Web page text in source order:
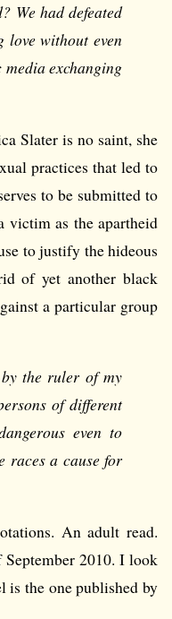
We had defeated
love without even
exchanging
Slater is no saint, she
practices that led to
to be submitted to
victim as the apartheid
to justify the hideous
of yet another black
a particular group
the ruler of my
of different
even to
races a cause for
An adult read.
2010. I look
is the one published by